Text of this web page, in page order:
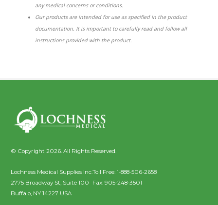
any medical concerns or conditions.
Our products are intended for use as specified in the product
documentation. It is important to carefully read and follow all
instructions provided with the product.
© Copyright 2026. All Rights Reserved.
Lochness Medical Supplies Inc.
2775 Broadway St, Suite 100
Buffalo, NY 14227 USA
Toll Free:1-888-506-2658
Fax:905-248-3501